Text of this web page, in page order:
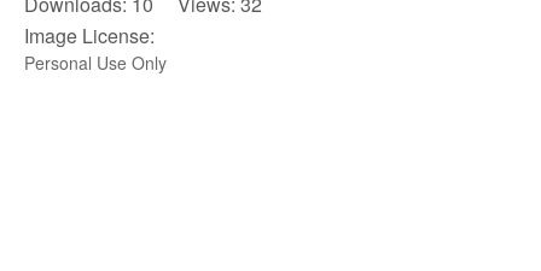
Image License:
Personal Use Only